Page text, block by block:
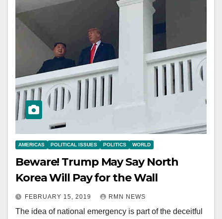
AMERICAS POLITICAL ISSUES POLITICS WORLD
Beware! Trump May Say North
Korea Will Pay for the Wall
FEBRUARY 15, 2019 RMN NEWS
The idea of national emergency is part of the deceitful